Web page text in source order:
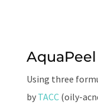
AquaPeel
Using three
by TACC(oily-